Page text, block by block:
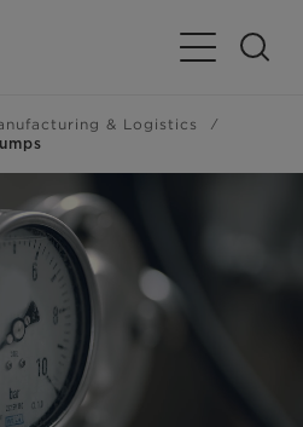
Toggle
& Logistics